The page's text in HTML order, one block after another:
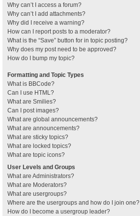
Why can’t I access a forum?
Why can’t I add attachments?
Why did I receive a warning?
How can I report posts to a moderator?
What is the “Save” button for in topic posting?
Why does my post need to be approved?
How do I bump my topic?
Formatting and Topic Types
What is BBCode?
Can I use HTML?
What are Smilies?
Can I post images?
What are global announcements?
What are announcements?
What are sticky topics?
What are locked topics?
What are topic icons?
User Levels and Groups
What are Administrators?
What are Moderators?
What are usergroups?
Where are the usergroups and how do I join one?
How do I become a usergroup leader?